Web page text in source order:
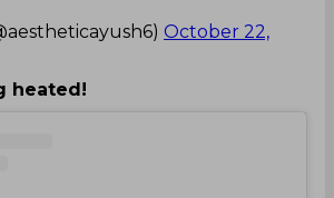
October 22,
heated!